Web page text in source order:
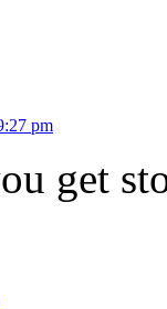
pm
get